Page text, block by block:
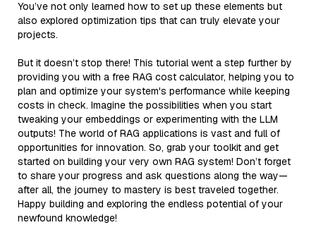
You’ve not only learned how to set up these elements but
also explored optimization tips that can truly elevate your
projects.
But it doesn’t stop there! This tutorial went a step further by
providing you with a free RAG cost calculator, helping you to
plan and optimize your system's performance while keeping
costs in check. Imagine the possibilities when you start
tweaking your embeddings or experimenting with the LLM
outputs! The world of RAG applications is vast and full of
opportunities for innovation. So, grab your toolkit and get
started on building your very own RAG system! Don’t forget
to share your progress and ask questions along the way—
after all, the journey to mastery is best traveled together.
Happy building and exploring the endless potential of your
newfound knowledge!